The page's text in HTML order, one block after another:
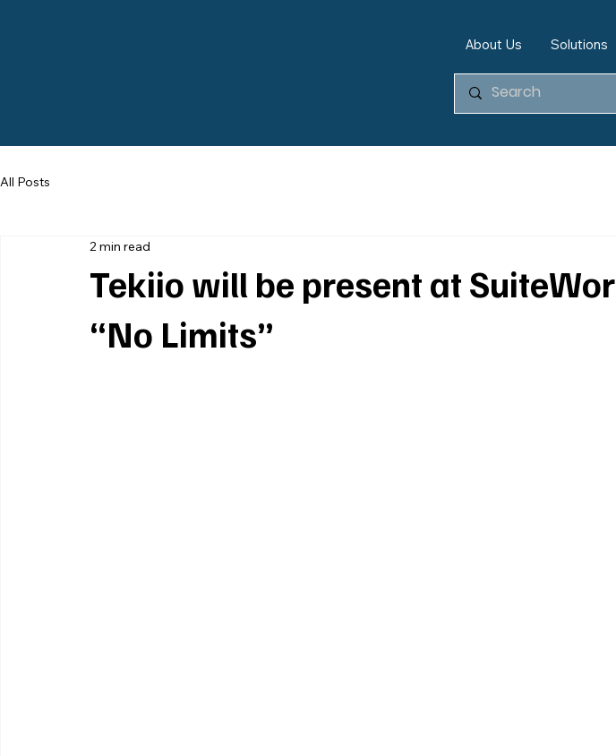
About Us Solutions
All Posts
Tekiio will be present at
“No Limits”
2 min read